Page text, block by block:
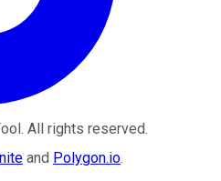
. All rights reserved.
and Polygon.io.